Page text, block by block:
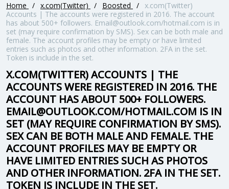
Home / x.com(Twitter) / Boosted / x.com(Twitter)
Accounts | The accounts were registered in 2016. The account
has about 500+ followers. Email@outlook.com/hotmail.com is in
set (may require confirmation by SMS). Sex can be both male and
female. The account profiles may be empty or have limited
entries such as photos and other information. 2FA in the set.
Token is include in the set.
X.COM(TWITTER) ACCOUNTS | THE
ACCOUNTS WERE REGISTERED IN 2016. THE
ACCOUNT HAS ABOUT 500+ FOLLOWERS.
EMAIL@OUTLOOK.COM/HOTMAIL.COM IS IN
SET (MAY REQUIRE CONFIRMATION BY SMS).
SEX CAN BE BOTH MALE AND FEMALE. THE
ACCOUNT PROFILES MAY BE EMPTY OR
HAVE LIMITED ENTRIES SUCH AS PHOTOS
AND OTHER INFORMATION. 2FA IN THE SET.
TOKEN IS INCLUDE IN THE SET.